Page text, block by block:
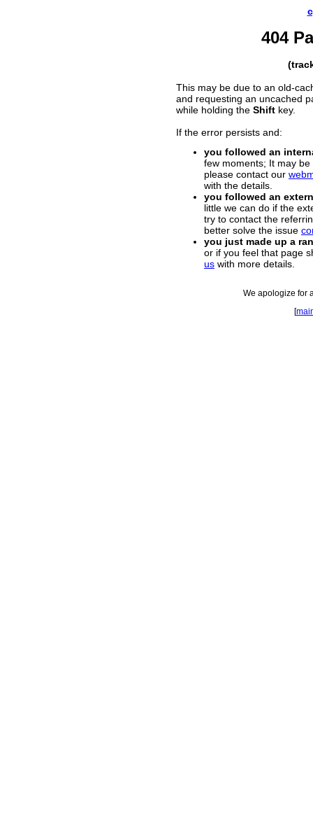
404
This may be due to an old-
and requesting an uncached
while holding the Shift key.
If the error persists and:
you followed an
few moments; It may
please contact our
with the details.
you followed an
little we can do if the
try to contact the
better solve the issue
you just made up a
or if you feel that page
us with more details.
We apologize for
[